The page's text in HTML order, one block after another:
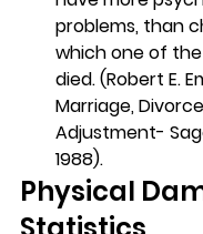
problems, than
which one of
died. (Robert E.
Marriage,
Adjustment-
1988).
Physical